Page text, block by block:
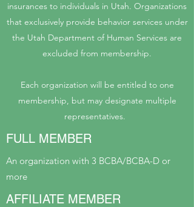
insurances to individuals in Utah. Organizations
that exclusively provide behavior services under
the Utah Department of Human Services are
excluded from membership.
Each organization will be entitled to one
membership, but may designate multiple
representatives.
FULL MEMBER
An organization with 3 BCBA/BCBA-D or
more
AFFILIATE MEMBER